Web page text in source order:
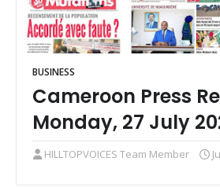
BUSINESS
Cameroon Press
Monday, 27 July
HILLTOPVOICES Team Member